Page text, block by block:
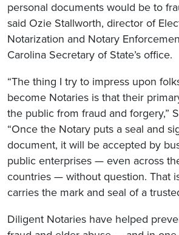
personal documents would be to
said Ozie Stallworth, director of
Notarization and Notary
Carolina Secretary of State’s office.
“The thing I try to impress upon
become Notaries is that their
the public from fraud and forgery,”
“Once the Notary puts a seal and
document, it will be accepted by
public enterprises — even across
countries — without question. That
carries the mark and seal of a
Diligent Notaries have helped